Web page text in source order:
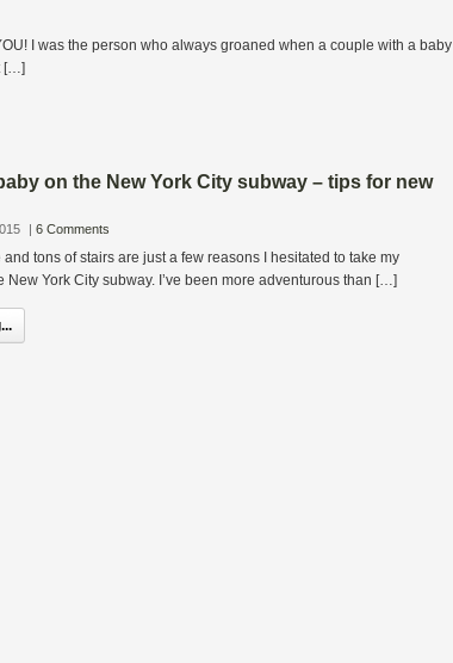
I was the person who always groaned when a couple with a baby
[…]
on the New York City subway – tips for new
| 6 Comments
tons of stairs are just a few reasons I hesitated to take my
New York City subway. I’ve been more adventurous than […]